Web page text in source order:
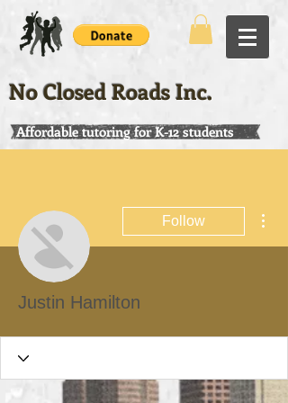
No Closed Roads Inc.
Affordable tutoring for K-12 students
Follow
Justin Hamilton